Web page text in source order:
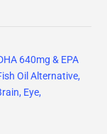
640mg & EPA
Oil Alternative,
Eye,